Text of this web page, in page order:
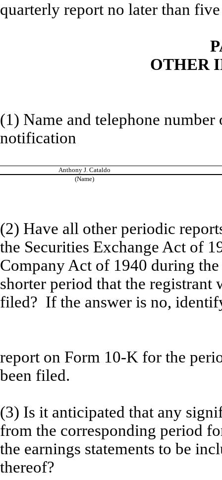
quarterly report no later than
OTHER
(1) Name and telephone
notification
Anthony J. Cataldo
(Name)
(2) Have all other periodic
the Securities Exchange Act of
Company Act of 1940 during
shorter period that the registrant
filed? If the answer is no,
report on Form 10-K for the
been filed.
(3) Is it anticipated that any
from the corresponding period
the earnings statements to be
thereof?